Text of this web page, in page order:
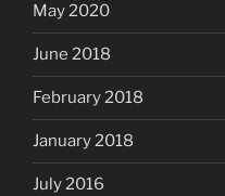
May 2020
June 2018
February 2018
January 2018
July 2016